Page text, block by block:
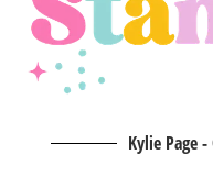
Kylie Page